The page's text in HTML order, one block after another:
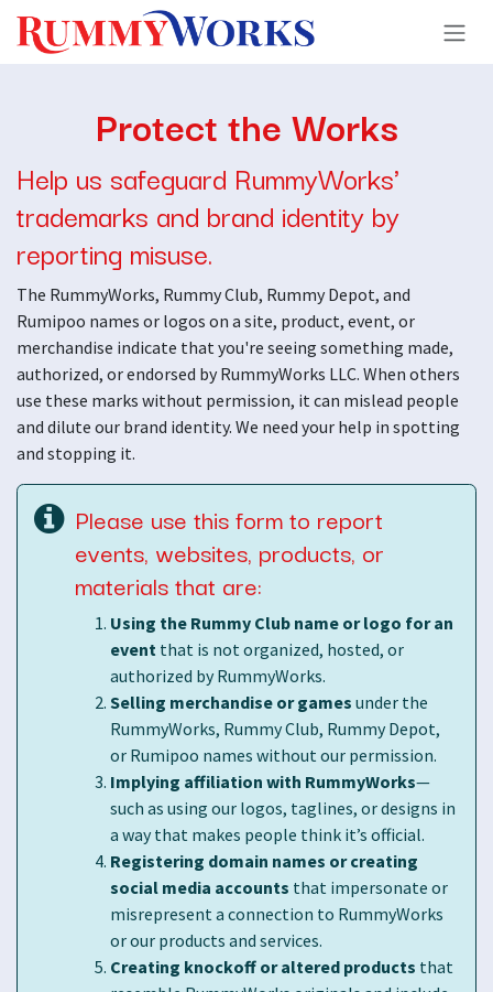
Skip to Content
Protect the Works
Help us safeguard RummyWorks'
trademarks and brand identity by
reporting misuse.
The RummyWorks, Rummy Club, Rummy Depot, and
Rumipoo names or logos on a site, product, event, or
merchandise indicate that you're seeing something made,
authorized, or endorsed by RummyWorks LLC. When others
use these marks without permission, it can mislead people
and dilute our brand identity. We need your help in spotting
and stopping it.
Please use this form to report
events, websites, products, or
materials that are:
Using the Rummy Club name or logo for an
event that is not organized, hosted, or
authorized by RummyWorks.
Selling merchandise or games under the
RummyWorks, Rummy Club, Rummy Depot,
or Rumipoo names without our permission.
Implying affiliation with RummyWorks—
such as using our logos, taglines, or designs in
a way that makes people think it’s official.
Registering domain names or creating
social media accounts that impersonate or
misrepresent a connection to RummyWorks
or our products and services.
Creating knockoff or altered products that